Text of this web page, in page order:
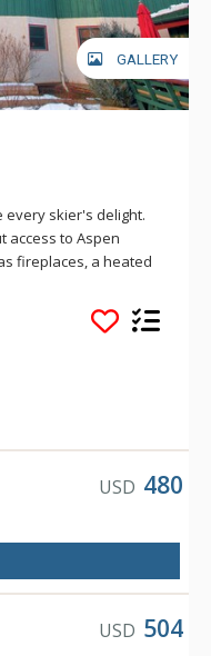
GALLERY
every skier's delight.
access to Aspen
fireplaces, a heated
Shadow Mountain
and boasts superb
USD 480
USD 504